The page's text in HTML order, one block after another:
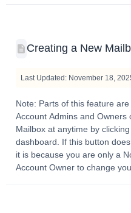
Creating a New
Last Updated: November 18,
Note: Parts of this feature
Account Admins and Owners
Mailbox at anytime by
dashboard. If this button
it is because you are only a
Account Owner to change